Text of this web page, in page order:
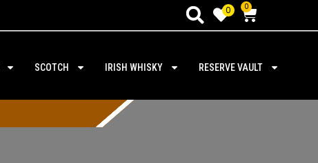
0 0
SCOTCH IRISH WHISKY RESERVE VAULT